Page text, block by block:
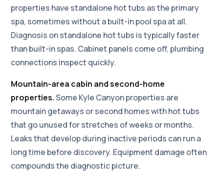
properties have standalone hot tubs as the primary
spa, sometimes without a built-in pool spa at all.
Diagnosis on standalone hot tubs is typically faster
than built-in spas. Cabinet panels come off, plumbing
connections inspect quickly.
Mountain-area cabin and second-home
properties.Some Kyle Canyon properties are
mountain getaways or second homes with hot tubs
that go unused for stretches of weeks or months.
Leaks that develop during inactive periods can run a
long time before discovery. Equipment damage often
compounds the diagnostic picture.